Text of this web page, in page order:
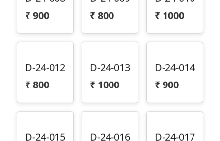
₹ 900
₹ 800
₹ 1000
D-24-012
₹ 800
D-24-013
₹ 1000
D-24-014
₹ 900
D-24-015
D-24-016
D-24-017